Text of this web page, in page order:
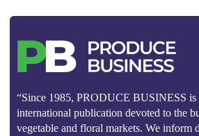
“Since 1985, PRODUCE BUSINESS is
international publication devoted to the
vegetable and floral markets. We inform